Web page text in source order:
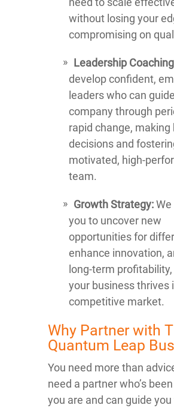
without losing your
compromising on
Leadership
develop confident,
leaders who can
company through
rapid change, making
decisions and
motivated, high-
team.
Growth Strategy:
you to uncover new
opportunities for
enhance innovation,
long-term
your business thrives
competitive market.
Why Partner with
Quantum Leap
You need more than
need a partner who’s
you are and can guide